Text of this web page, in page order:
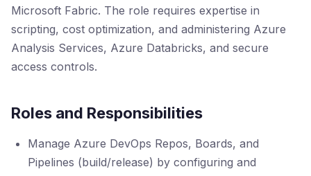
Microsoft Fabric. The role requires expertise in
scripting, cost optimization, and administering Azure
Analysis Services, Azure Databricks, and secure
access controls.
Roles and Responsibilities
Manage Azure DevOps Repos, Boards, and
Pipelines (build/release) by configuring and